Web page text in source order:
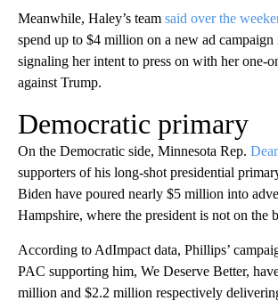
Meanwhile, Haley’s team said over the
spend up to $4 million on a new ad
signaling her intent to press on with her one-
against Trump.
Democratic primary
On the Democratic side, Minnesota Rep.
supporters of his long-shot presidential
Biden have poured nearly $5 million into
Hampshire, where the president is not on the
According to AdImpact data, Phillips’
PAC supporting him, We Deserve Better,
million and $2.2 million respectively